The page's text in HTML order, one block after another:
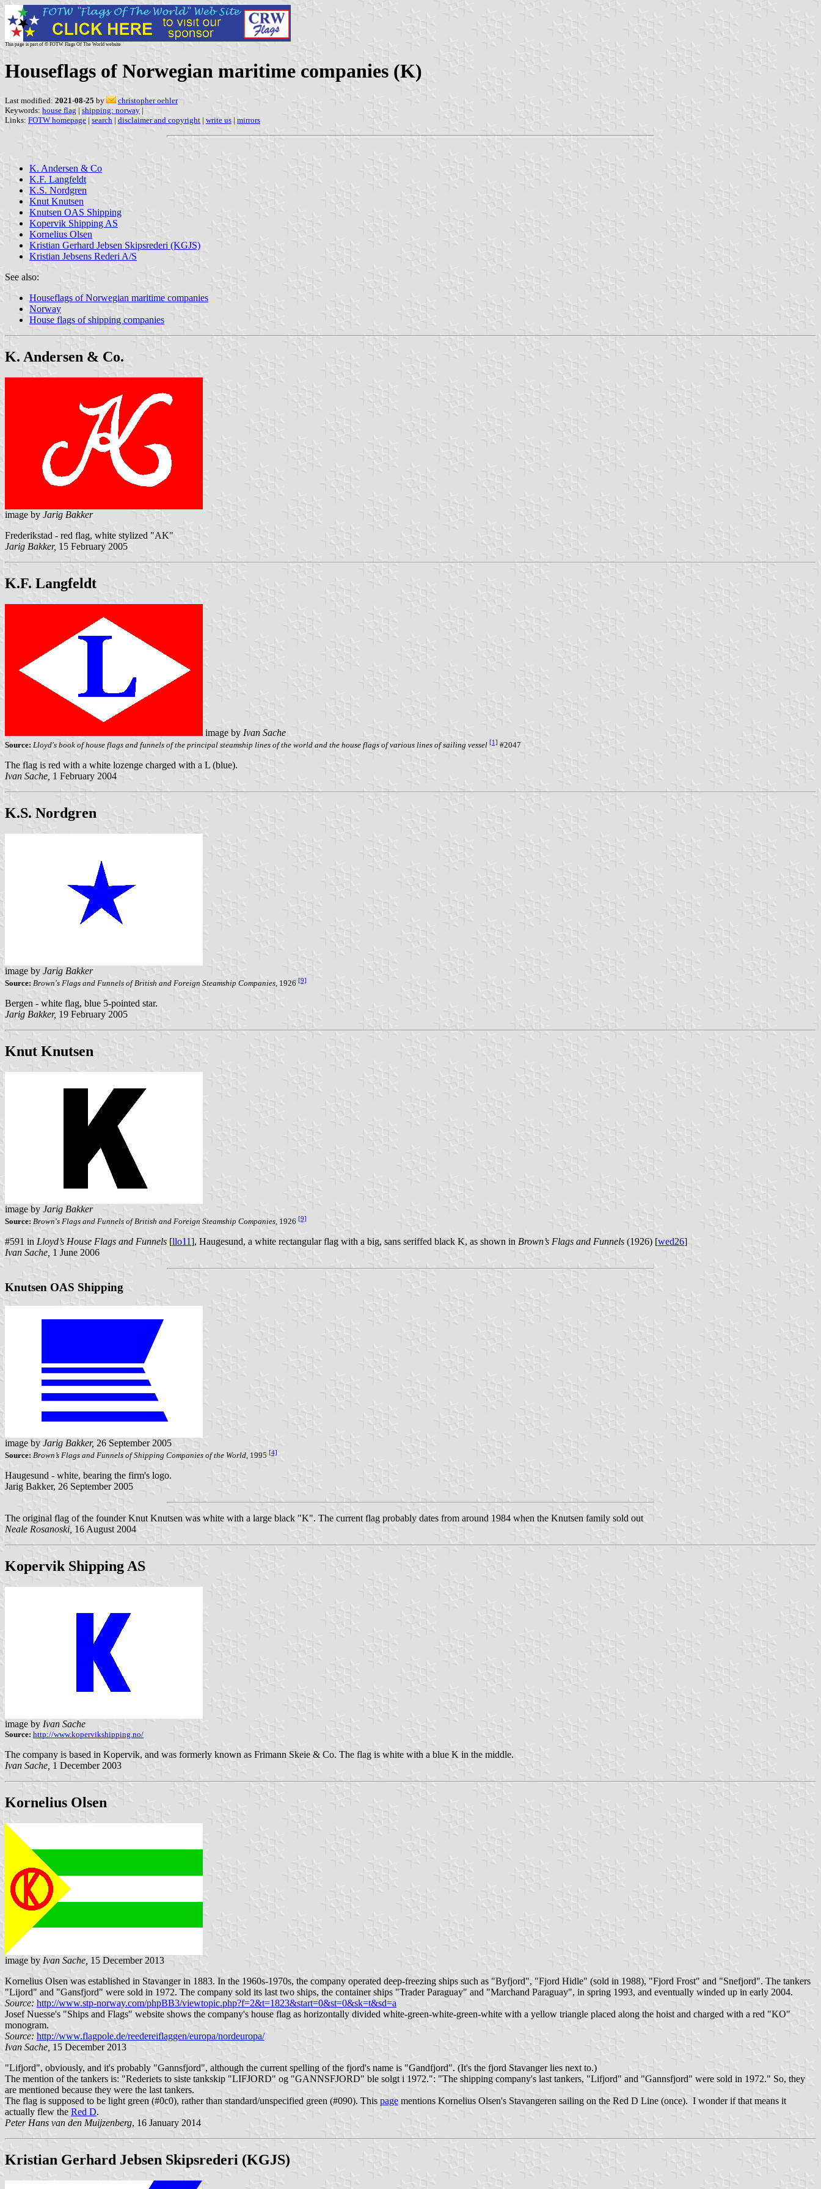
This page is part of © FOTW Flags Of The World website
Houseflags of Norwegian maritime companies (K)
Last modified: 2021-08-25 by
christopher oehler
Keywords: house flag | shipping: norway |
Links: FOTW homepage | search | disclaimer and copyright | write us | mirrors
K. Andersen & Co
K.F. Langfeldt
K.S. Nordgren
Knut Knutsen
Knutsen OAS Shipping
Kopervik Shipping AS
Kornelius Olsen
Kristian Gerhard Jebsen Skipsrederi (KGJS)
Kristian Jebsens Rederi A/S
See also:
Houseflags of Norwegian maritime companies
Norway
House flags of shipping companies
K. Andersen & Co.
image by Jarig Bakker
Frederikstad - red flag, white stylized "AK"
Jarig Bakker, 15 February 2005
K.F. Langfeldt
image by Ivan Sache
Source: Lloyd's book of house flags and funnels of the principal steamship lines of the world and the house flags of various lines of sailing vessel [1] #2047
The flag is red with a white lozenge charged with a L (blue).
Ivan Sache, 1 February 2004
K.S. Nordgren
image by Jarig Bakker
Source: Brown's Flags and Funnels of British and Foreign Steamship Companies, 1926 [9]
Bergen - white flag, blue 5-pointed star.
Jarig Bakker, 19 February 2005
Knut Knutsen
image by Jarig Bakker
Source: Brown's Flags and Funnels of British and Foreign Steamship Companies, 1926 [9]
#591 in Lloyd’s House Flags and Funnels [llo11], Haugesund, a white rectangular flag with a big, sans seriffed black K, as shown in Brown’s Flags and Funnels (1926) [wed26]
Ivan Sache, 1 June 2006
Knutsen OAS Shipping
image by Jarig Bakker, 26 September 2005
Source: Brown’s Flags and Funnels of Shipping Companies of the World, 1995 [4]
Haugesund - white, bearing the firm's logo.
Jarig Bakker, 26 September 2005
The original flag of the founder Knut Knutsen was white with a large black "K". The current flag probably dates from around 1984 when the Knutsen family sold out
Neale Rosanoski, 16 August 2004
Kopervik Shipping AS
image by Ivan Sache
Source: http://www.kopervikshipping.no/
The company is based in Kopervik, and was formerly known as Frimann Skeie & Co. The flag is white with a blue K in the middle.
Ivan Sache, 1 December 2003
Kornelius Olsen
image by Ivan Sache, 15 December 2013
Kornelius Olsen was established in Stavanger in 1883. In the 1960s-1970s, the company operated deep-freezing ships such as "Byfjord", "Fjord Hidle" (sold in 1988), "Fjord Frost" and "Snefjord". The tankers
"Lijord" and "Gansfjord" were sold in 1972. The company sold its last two ships, the container ships "Trader Paraguay" and "Marchand Paraguay", in spring 1993, and eventually winded up in early 2004.
Source: http://www.stp-norway.com/phpBB3/viewtopic.php?f=2&t=1823&start=0&st=0&sk=t&sd=a
Josef Nuesse's "Ships and Flags" website shows the company's house flag as horizontally divided white-green-white-green-white with a yellow triangle placed along the hoist and charged with a red "KO"
monogram.
Source: http://www.flagpole.de/reedereiflaggen/europa/nordeuropa/
Ivan Sache, 15 December 2013
"Lifjord", obviously, and it's probably "Gannsfjord", although the current spelling of the fjord's name is "Gandfjord". (It's the fjord Stavanger lies next to.)
The mention of the tankers is: "Rederiets to siste tankskip "LIFJORD" og "GANNSFJORD" ble solgt i 1972.": "The shipping company's last tankers, "Lifjord" and "Gannsfjord" were sold in 1972." So, they
are mentioned because they were the last tankers.
The flag is supposed to be light green (#0c0), rather than standard/unspecified green (#090). This page mentions Kornelius Olsen's Stavangeren sailing on the Red D Line (once). I wonder if that means it
actually flew the Red D.
Peter Hans van den Muijzenberg, 16 January 2014
Kristian Gerhard Jebsen Skipsrederi (KGJS)